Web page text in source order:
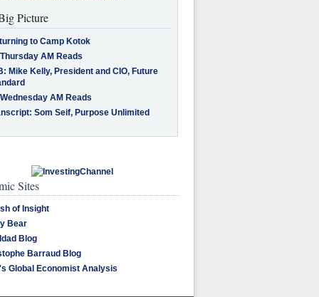
Picture
to Camp Kotok
AM Reads
Mike Kelly, President and CIO, Future
AM Reads
Som Seif, Purpose Unlimited
Sites
of Insight
Bear
Blog
Barraud Blog
Global Economist Analysis